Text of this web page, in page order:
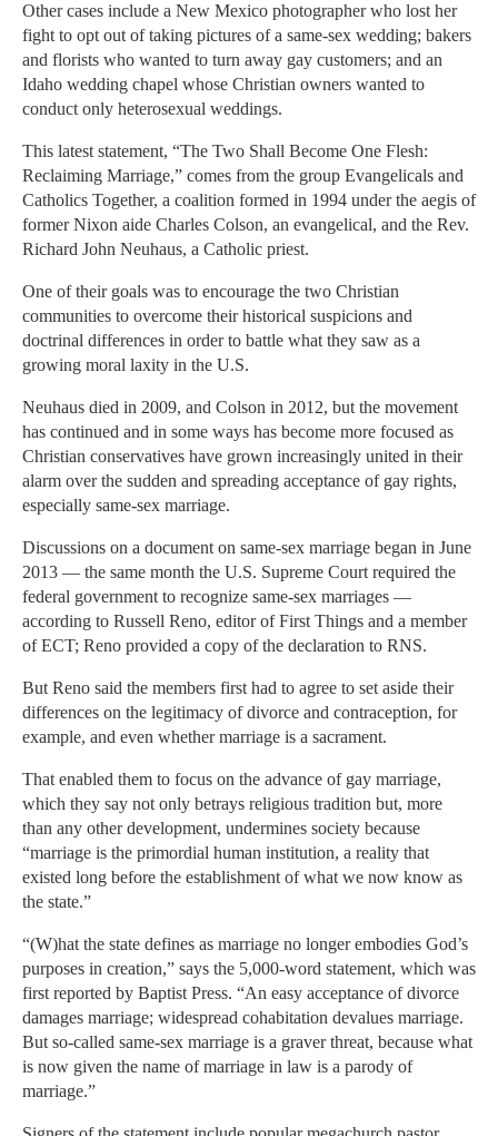
Other cases include a New Mexico photographer who lost her
fight to opt out of taking pictures of a same-sex wedding; bakers
and florists who wanted to turn away gay customers; and an
Idaho wedding chapel whose Christian owners wanted to
conduct only heterosexual weddings.
This latest statement, “The Two Shall Become One Flesh:
Reclaiming Marriage,” comes from the group Evangelicals and
Catholics Together, a coalition formed in 1994 under the aegis of
former Nixon aide Charles Colson, an evangelical, and the Rev.
Richard John Neuhaus, a Catholic priest.
One of their goals was to encourage the two Christian
communities to overcome their historical suspicions and
doctrinal differences in order to battle what they saw as a
growing moral laxity in the U.S.
Neuhaus died in 2009, and Colson in 2012, but the movement
has continued and in some ways has become more focused as
Christian conservatives have grown increasingly united in their
alarm over the sudden and spreading acceptance of gay rights,
especially same-sex marriage.
Discussions on a document on same-sex marriage began in June
2013 — the same month the U.S. Supreme Court required the
federal government to recognize same-sex marriages —
according to Russell Reno, editor of First Things and a member
of ECT; Reno provided a copy of the declaration to RNS.
But Reno said the members first had to agree to set aside their
differences on the legitimacy of divorce and contraception, for
example, and even whether marriage is a sacrament.
That enabled them to focus on the advance of gay marriage,
which they say not only betrays religious tradition but, more
than any other development, undermines society because
“marriage is the primordial human institution, a reality that
existed long before the establishment of what we now know as
the state.”
“(W)hat the state defines as marriage no longer embodies God’s
purposes in creation,” says the 5,000-word statement, which was
first reported by Baptist Press. “An easy acceptance of divorce
damages marriage; widespread cohabitation devalues marriage.
But so-called same-sex marriage is a graver threat, because what
is now given the name of marriage in law is a parody of
marriage.”